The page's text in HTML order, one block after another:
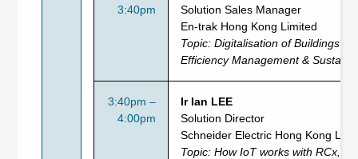
3:40pm
Solution Sales Manager
En-trak Hong Kong Limited
Topic:Digitalisation of Buildings &
Efficiency Management &
3:40pm –
4:00pm
Ir Ian LEE
Solution Director
Schneider Electric Hong Kong
Topic:How IoT works with RCx,